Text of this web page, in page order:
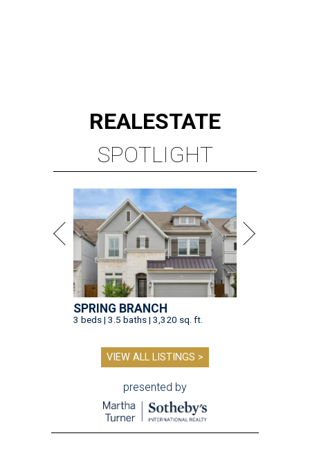
SPRING BRANCH
3 beds | 3.5 baths | 3,320 sq. ft.
presented by
Houston Toy Museum will shutter
in the Heights after 4 years